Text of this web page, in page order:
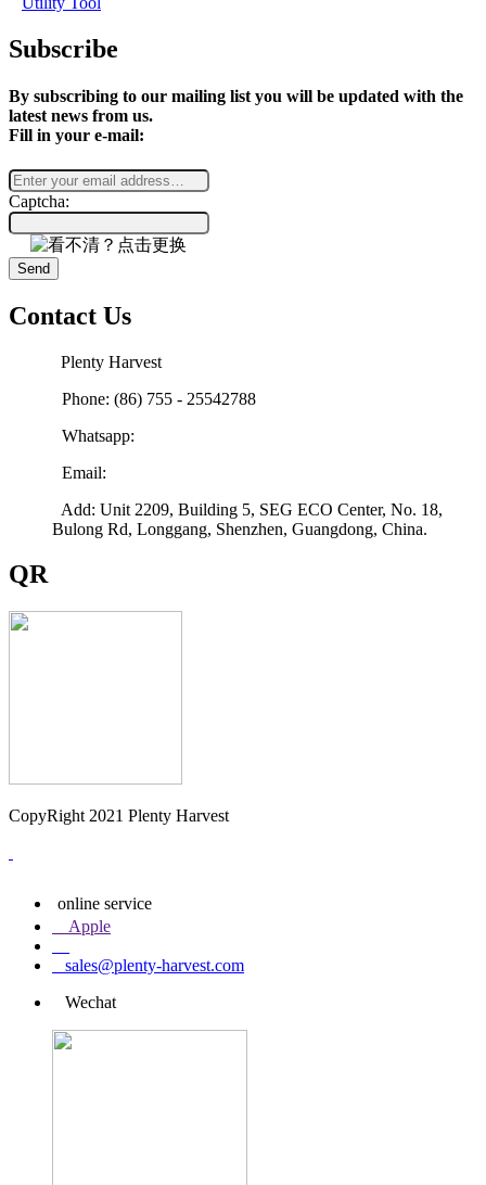
Subscribe
By subscribing to our mailing list you will be updated with the
latest news from us.
Fill in your e-mail:
Captcha:
Send
Contact Us
Plenty Harvest
Phone: (86) 755 - 25542788
Whatsapp:
Email:
Add: Unit 2209, Building 5, SEG ECO Center, No. 18,
Bulong Rd, Longgang, Shenzhen, Guangdong, China.
QR
CopyRight 2021 Plenty Harvest
online service
Apple
sales@plenty-harvest.com
Wechat